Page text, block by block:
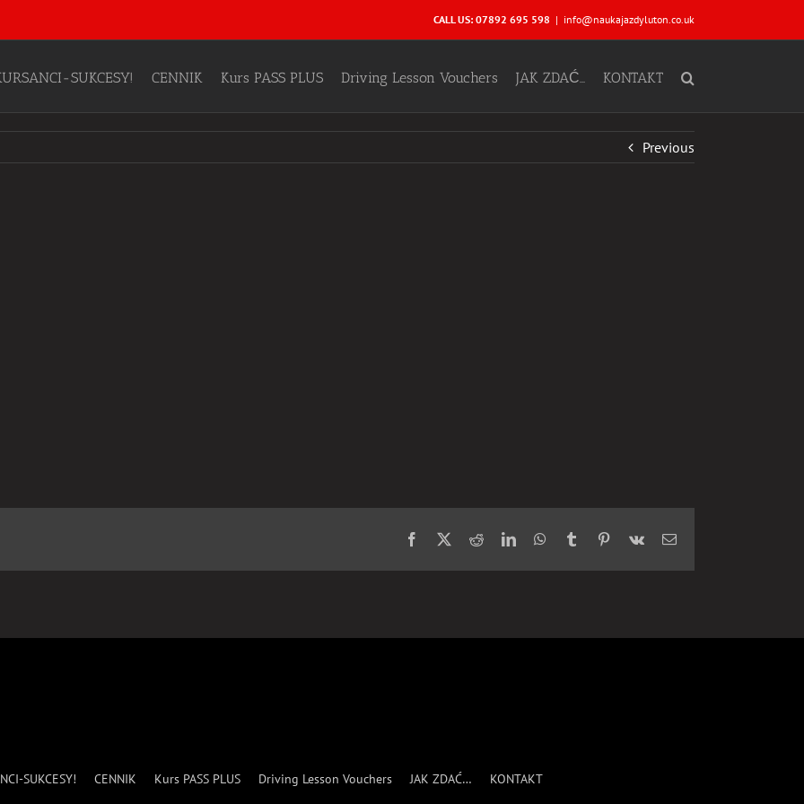
CALL US: 07892 695 598 | info@naukajazdyluton.co.uk
SUKCESY! CENNIK Kurs PASS PLUS Driving Lesson Vouchers JAK ZDAĆ… KONTAKT
Previous
Facebook RedditLinkedInWhatsApp
Tumblr Pinterest
Vk Email
SUKCESY! CENNIK Kurs PASS PLUS Driving Lesson Vouchers JAK ZDAĆ… KONTAKT